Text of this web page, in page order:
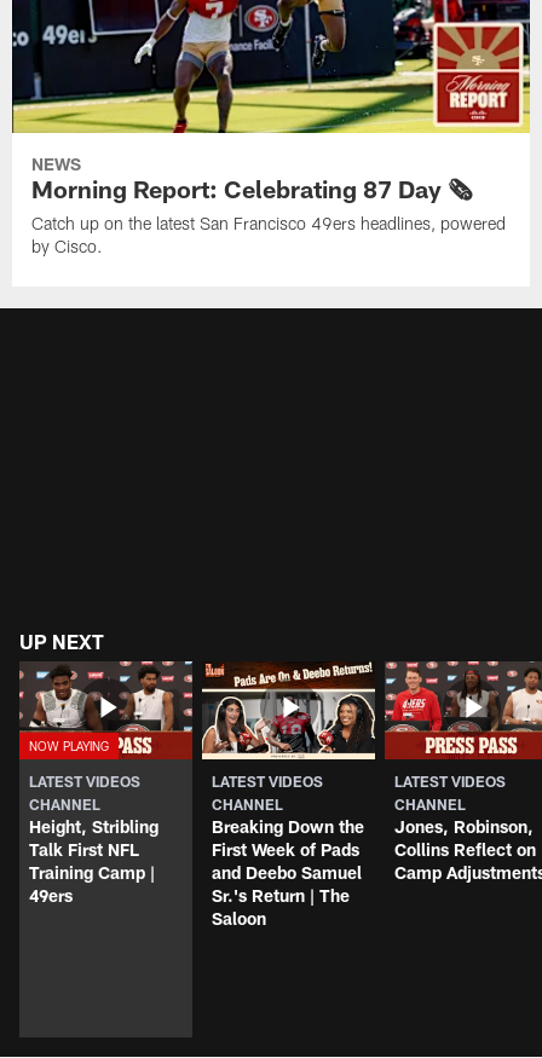
NEWS
Morning Report: Celebrating 87 Day 🗞️
Catch up on the latest San Francisco 49ers headlines, powered
by Cisco.
UP NEXT
LATEST VIDEOS
CHANNEL
Height, Stribling
Talk First NFL
Training Camp |
49ers
LATEST VIDEOS
CHANNEL
Breaking Down the
First Week of Pads
and Deebo Samuel
Sr.'s Return | The
Saloon
LATEST VIDEOS
CHANNEL
Jones, Robinson,
Collins Reflect on
Camp